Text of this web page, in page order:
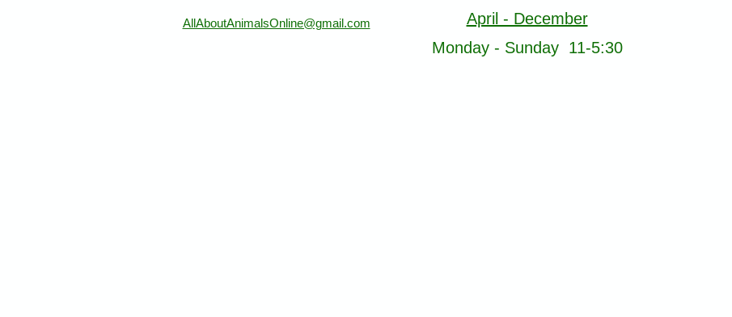
AllAboutAnimalsOnline@gmail.com
April - December
Monday - Sunday 11-5:30